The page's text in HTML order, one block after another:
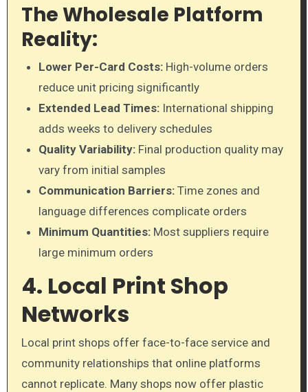
The Wholesale Platform
Reality:
Lower Per-Card Costs: High-volume orders
reduce unit pricing significantly
Extended Lead Times: International shipping
adds weeks to delivery schedules
Quality Variability: Final production quality may
vary from initial samples
Communication Barriers: Time zones and
language differences complicate orders
Minimum Quantities: Most suppliers require
large minimum orders
4. Local Print Shop
Networks
Local print shops offer face-to-face service and
community relationships that online platforms
cannot replicate. Many shops now offer plastic